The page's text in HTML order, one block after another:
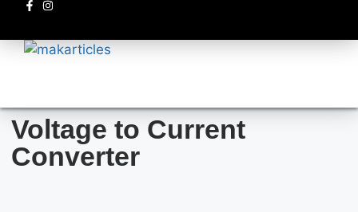
Voltage to Current
Converter